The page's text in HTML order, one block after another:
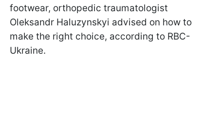
footwear, orthopedic traumatologist
Oleksandr Haluzynskyi advised on how to
make the right choice, according to RBC-
Ukraine.